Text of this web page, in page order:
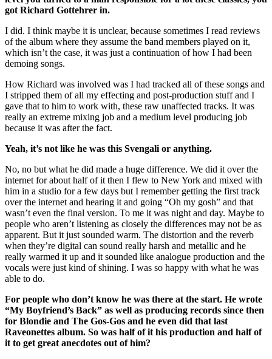
got Richard Gottehrer in.
I did. I think maybe it is unclear, because sometimes I read reviews
of the album where they assume the band members played on it,
which isn’t the case, it was just a continuation of how I had been
demoing songs.
How Richard was involved was I had tracked all of these songs and
I stripped them of all my effecting and post-production stuff and I
gave that to him to work with, these raw unaffected tracks. It was
really an extreme mixing job and a medium level producing job
because it was after the fact.
Yeah, it’s not like he was this Svengali or anything.
No, no but what he did made a huge difference. We did it over the
internet for about half of it then I flew to New York and mixed with
him in a studio for a few days but I remember getting the first track
over the internet and hearing it and going “Oh my gosh” and that
wasn’t even the final version. To me it was night and day. Maybe to
people who aren’t listening as closely the differences may not be as
apparent. But it just sounded warm. The distortion and the reverb
when they’re digital can sound really harsh and metallic and he
really warmed it up and it sounded like analogue production and the
vocals were just kind of shining. I was so happy with what he was
able to do.
For people who don’t know he was there at the start. He wrote
“My Boyfriend’s Back” as well as producing records since then
for Blondie and The Gos-Gos and he even did that last
Raveonettes album. So was half of it his production and half of
it to get great anecdotes out of him?